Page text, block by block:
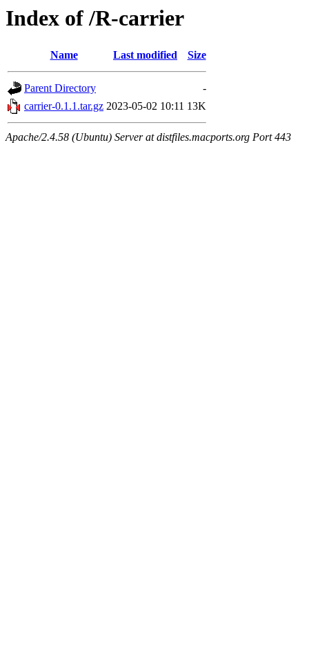
Index of /R-carrier
Name Last modified Size
Parent Directory
-
carrier-0.1.1.tar.gz 2023-05-02 10:11 13K
Apache/2.4.58 (Ubuntu) Server at distfiles.macports.org Port 443